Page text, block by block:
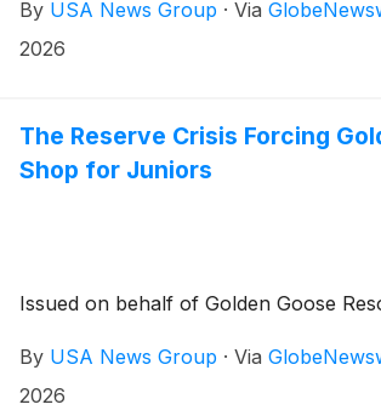
By USA News Group · Via
2026
The Reserve Crisis Forcing
Shop for Juniors
Issued on behalf of Golden Goose
By USA News Group · Via
2026